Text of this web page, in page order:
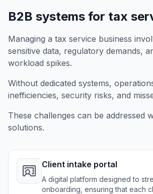
B2B systems for tax
Managing a tax service business
sensitive data, regulatory demands,
workload spikes.
Without dedicated systems,
inefficiencies, security risks, and
These challenges can be addressed
solutions.
Client intake portal
A digital platform designed to
onboarding, ensuring that each